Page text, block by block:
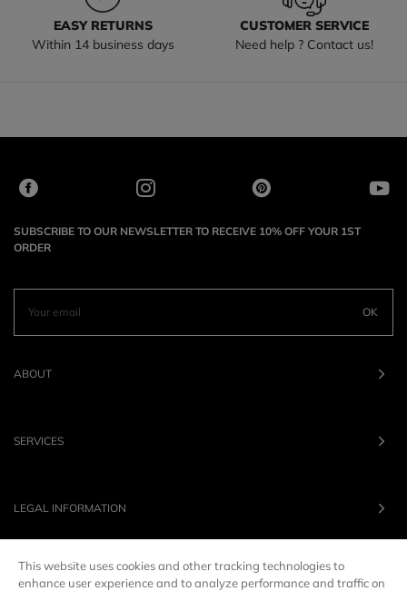
EASY RETURNS
Within 14 business days
CUSTOMER SERVICE
Need help ? Contact us!
SUBSCRIBE TO OUR NEWSLETTER TO RECEIVE 10% OFF YOUR 1ST
ORDER
OK
ABOUT
SERVICES
LEGAL INFORMATION
OUR BRANDS
This website uses cookies and other tracking technologies to
enhance user experience and to analyze performance and traffic on